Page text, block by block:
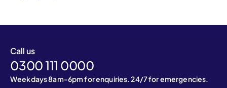
Call us
0300 111 0000
Weekdays 8am-6pm for enquiries. 24/7 for emergencies.